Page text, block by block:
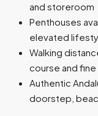
and storeroom
Penthouses
elevated
Walking
course and fine
Authentic
doorstep,